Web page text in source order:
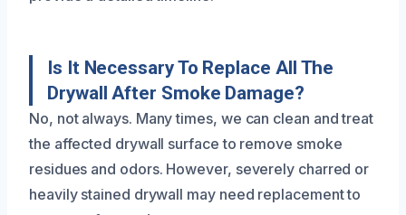
Is It Necessary To Replace All The
Drywall After Smoke Damage?
No, not always. Many times, we can clean and treat
the affected drywall surface to remove smoke
residues and odors. However, severely charred or
heavily stained drywall may need replacement to